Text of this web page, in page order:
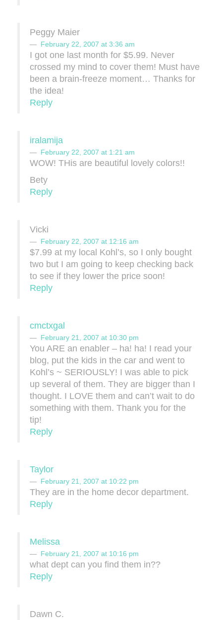
Peggy Maier
February 22, 2007 at 3:36 am
I got one last month for $5.99. Never
crossed my mind to cover them! Must have
been a brain-freeze moment… Thanks for
the idea!
Reply
iralamija
February 22, 2007 at 1:21 am
WOW! THis are beautiful lovely colors!!
Bety
Reply
Vicki
February 22, 2007 at 12:16 am
$7.99 at my local Kohl’s, so I only bought
two but I am going to keep checking back
to see if they lower the price soon!
Reply
cmctxgal
February 21, 2007 at 10:30 pm
You ARE an enabler – ha! ha! I read your
blog, put the kids in the car and went to
Kohl’s ~ SERIOUSLY! I was able to pick
up several of them. They are bigger than I
thought. I LOVE them and can’t wait to do
something with them. Thank you for the
tip!
Reply
Taylor
February 21, 2007 at 10:22 pm
They are in the home decor department.
Reply
Melissa
February 21, 2007 at 10:16 pm
what dept can you find them in??
Reply
Dawn C.